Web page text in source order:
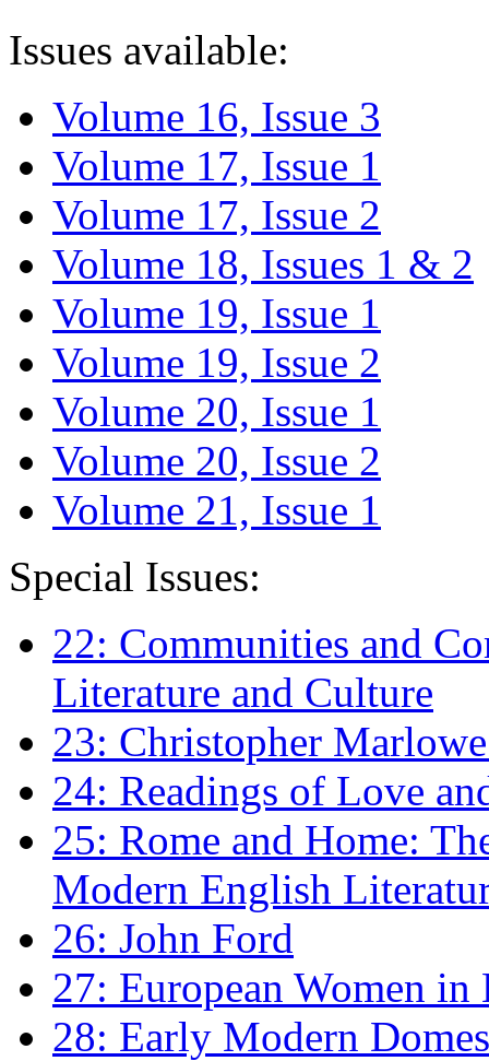
Issues available:
Volume 16, Issue 3
Volume 17, Issue 1
Volume 17, Issue 2
Volume 18, Issues 1 & 2
Volume 19, Issue 1
Volume 19, Issue 2
Volume 20, Issue 1
Volume 20, Issue 2
Volume 21, Issue 1
Special Issues:
22: Communities and
Literature and Culture
23: Christopher
24: Readings of Love
25: Rome and Home:
Modern English
26: John Ford
27: European Women
28: Early Modern